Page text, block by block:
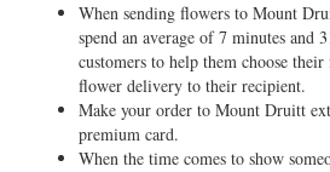
When sending flowers to Mount
spend an average of 7 minutes and
customers to help them choose
flower delivery to their recipient.
Make your order to Mount Druitt
premium card.
When the time comes to show